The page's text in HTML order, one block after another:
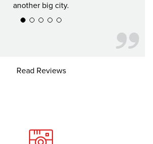
another big city.
Read Reviews